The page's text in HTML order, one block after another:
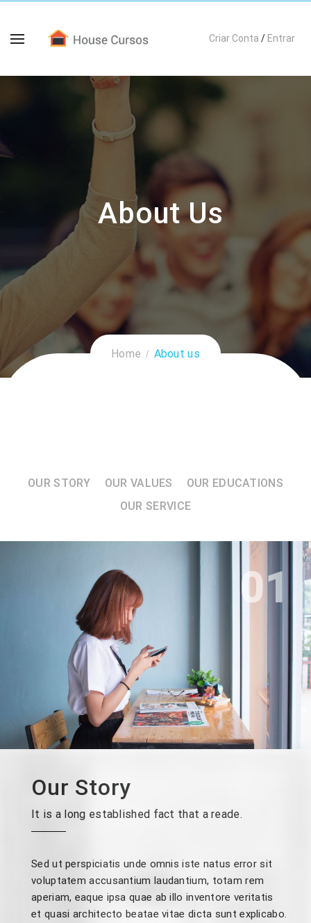
Criar Conta / Entrar
About Us
Home About us
OUR STORY OUR VALUES
OUR EDUCATIONS
OUR SERVICE
01
Our Story
It is a long established fact that a reade.
Sed ut perspiciatis unde omnis iste natus error sit
voluptatem accusantium laudantium, totam rem
aperiam, eaque ipsa quae ab illo inventore veritatis
et quasi architecto beatae vitae dicta sunt explicabo.